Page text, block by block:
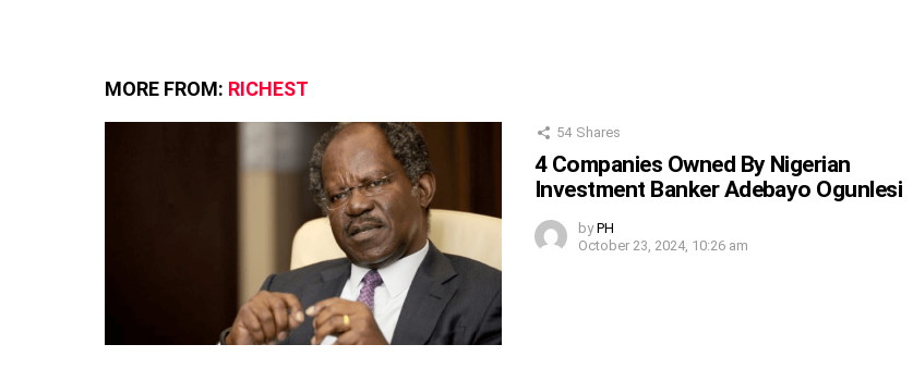
MORE FROM: RICHEST
54 Shares
4 Companies Owned By Nigerian
Investment Banker Adebayo Ogunlesi
by PH
October 23, 2024, 10:26 am